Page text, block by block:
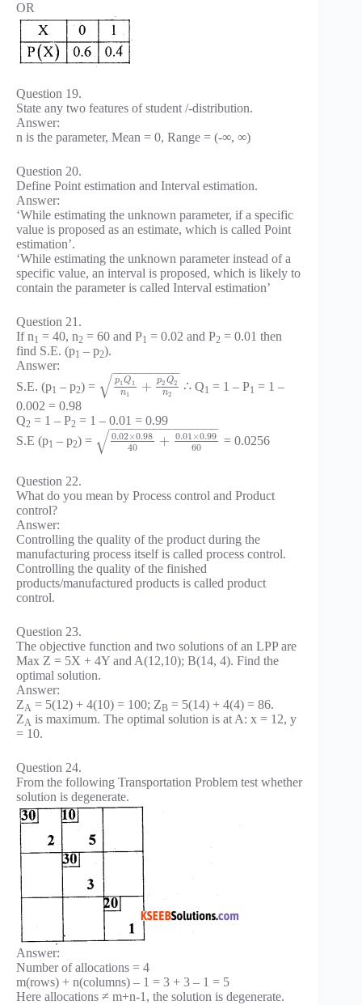
OR
Question 19.
State any two features of student /-distribution.
Answer:
n is the parameter, Mean = 0, Range = (-∞, ∞)
Question 20.
Define Point estimation and Interval estimation.
Answer:
‘While estimating the unknown parameter, if a specific
value is proposed as an estimate, which is called Point
estimation’.
‘While estimating the unknown parameter instead of a
specific value, an interval is proposed, which is likely to
contain the parameter is called Interval estimation’
Question 21.
If n1 = 40, n2 = 60 and P1 = 0.02 and P2 = 0.01 then
find S.E. (p1 – p2).
Answer:
S.E. (p1 – p2) = p1 Q 1
n1 + p2 Q2
n2
− −
−−−−−−−
√ ∴ Q1 = 1 – P1 = 1 –
0.002 = 0.98
Q2 = 1 – P2 = 1 – 0.01 = 0.99
S.E (p1 – p2) = 0.02×0.98
40
+ 0.01 ×0.99
60
− −
−−−−−−−−−−−−−
√ = 0.0256
Question 22.
What do you mean by Process control and Product
control?
Answer:
Controlling the quality of the product during the
manufacturing process itself is called process control.
Controlling the quality of the finished
products/manufactured products is called product
control.
Question 23.
The objective function and two solutions of an LPP are
Max Z = 5X + 4Y and A(12,10); B(14, 4). Find the
optimal solution.
Answer:
ZA = 5(12) + 4(10) = 100; ZB = 5(14) + 4(4) = 86.
ZA is maximum. The optimal solution is at A: x = 12, y
= 10.
Question 24.
From the following Transportation Problem test whether
solution is degenerate.
Answer:
Number of allocations = 4
m(rows) + n(columns) – 1 = 3 + 3 – 1 = 5
Here allocations ≠ m+n-1, the solution is degenerate.